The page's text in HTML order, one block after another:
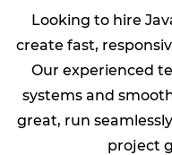
Looking to hire
create fast,
Our experienced
systems and
great, run
project